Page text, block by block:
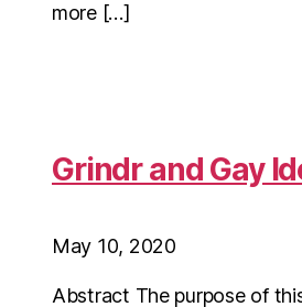
more […]
Grindr and Gay
May 10, 2020
Abstract The purpose of